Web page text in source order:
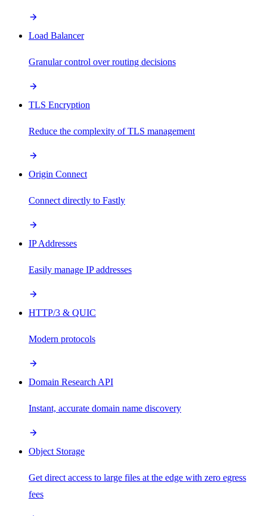
Load Balancer
Granular control over routing decisions
TLS Encryption
Reduce the complexity of TLS management
Origin Connect
Connect directly to Fastly
IP Addresses
Easily manage IP addresses
HTTP/3 & QUIC
Modern protocols
Domain Research API
Instant, accurate domain name discovery
Object Storage
Get direct access to large files at the edge with zero egress
fees